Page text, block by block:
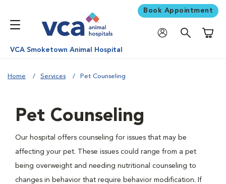
Book Appointment
VCA Smoketown Animal Hospital
Home Services Pet Counseling
Pet Counseling
Our hospital offers counseling for issues that may be
affecting your pet. These issues could range from a pet
being overweight and needing nutritional counseling to
changes in behavior that require behavior modification. If